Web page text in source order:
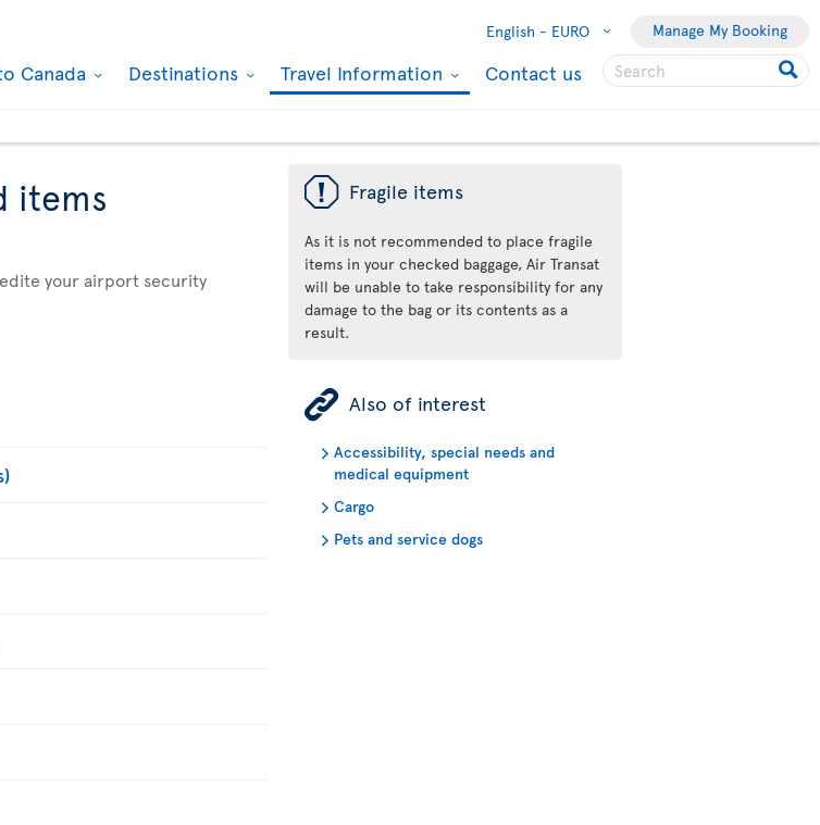
English - EURO Manage My Booking
Canada Destinations Travel Information Contact us
items
your airport security
ü Fragile items
As it is not recommended to place fragile
items in your checked baggage, Air Transat
will be unable to take responsibility for any
damage to the bag or its contents as a
result.
ÿ Also of interest
Accessibility, special needs and
medical equipment
Cargo
Pets and service dogs